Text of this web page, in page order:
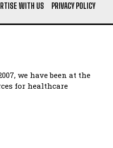
WITH US PRIVACY POLICY
we have been at the
for healthcare